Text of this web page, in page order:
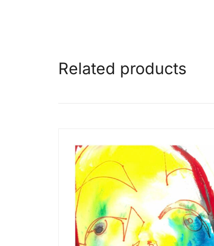
Related products